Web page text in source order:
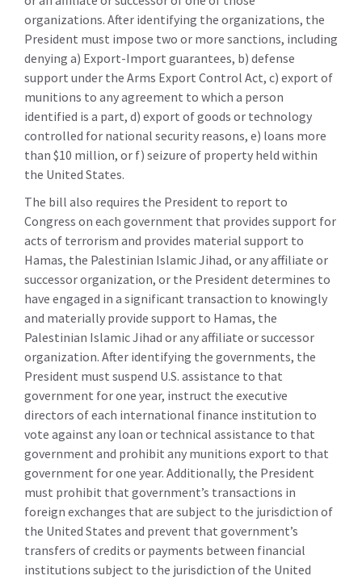
organizations. After identifying the organizations, the
President must impose two or more sanctions, including
denying a) Export-Import guarantees, b) defense
support under the Arms Export Control Act, c) export of
munitions to any agreement to which a person
identified is a part, d) export of goods or technology
controlled for national security reasons, e) loans more
than $10 million, or f) seizure of property held within
the United States.
The bill also requires the President to report to
Congress on each government that provides support for
acts of terrorism and provides material support to
Hamas, the Palestinian Islamic Jihad, or any affiliate or
successor organization, or the President determines to
have engaged in a significant transaction to knowingly
and materially provide support to Hamas, the
Palestinian Islamic Jihad or any affiliate or successor
organization. After identifying the governments, the
President must suspend U.S. assistance to that
government for one year, instruct the executive
directors of each international finance institution to
vote against any loan or technical assistance to that
government and prohibit any munitions export to that
government for one year. Additionally, the President
must prohibit that government’s transactions in
foreign exchanges that are subject to the jurisdiction of
the United States and prevent that government’s
transfers of credits or payments between financial
institutions subject to the jurisdiction of the United